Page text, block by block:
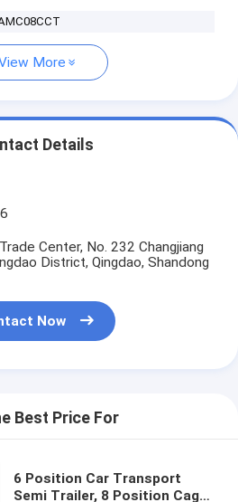
More
Details
Center, No. 232 Changjiang
District, Qingdao, Shandong
Now
Best Price For
6 Position Car Transport
Semi Trailer, 8 Position Cage